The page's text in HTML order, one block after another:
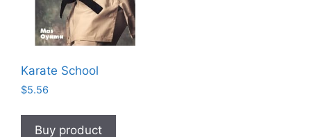
Karate School
$5.56
Buy product